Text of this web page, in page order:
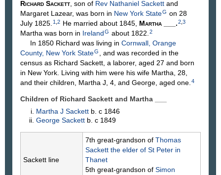
Richard Sackett , son of Rev Nathaniel Sackett and
Margaret Lazear, was born in New York StateG on 28
July 1825. 1 2 He married about 1845, Martha .2 3
Martha was born in IrelandG about 1822. 2
In 1850 Richard was living in Cornwall, Orange
County, New York StateG
, and was recorded in the
census as Richard Sackett, a laborer, aged 27 and born
in New York. Living with him were his wife Martha, 28,
and their children, Martha J, 4, and George, aged one. 4
Children of Richard Sackett and Martha
Martha JSackett b. c 1846
GeorgeSackett b. c 1849
Sackett line
7th great-grandson of Thomas
Sackett the elder of St Peter in
Thanet
5th great-grandson of Simon